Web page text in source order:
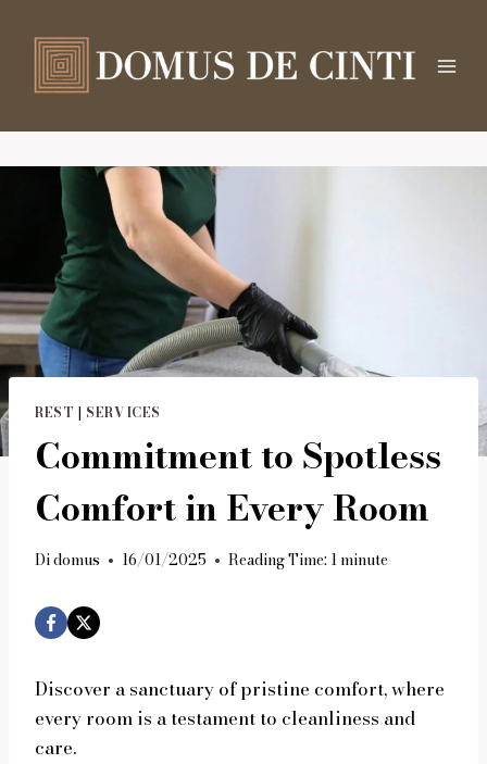
contenuto
REST | SERVICES
Commitment to Spotless
Comfort in Every Room
Didomus 16/01/2025 Reading Time: 1 minute
Discover a sanctuary of pristine comfort, where
every room is a testament to cleanliness and
care.